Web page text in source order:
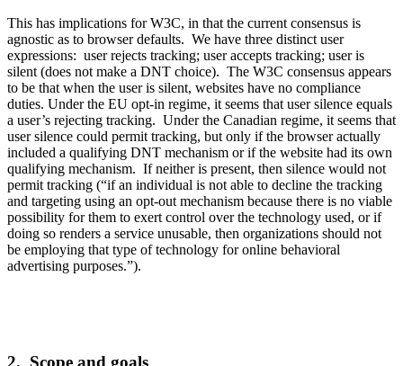
This has implications for W3C, in that the current consensus is
agnostic as to browser defaults. We have three distinct user
expressions: user rejects tracking; user accepts tracking; user is
silent (does not make a DNT choice). The W3C consensus appears
to be that when the user is silent, websites have no compliance
duties. Under the EU opt-in regime, it seems that user silence equals
a user’s rejecting tracking. Under the Canadian regime, it seems that
user silence could permit tracking, but only if the browser actually
included a qualifying DNT mechanism or if the website had its own
qualifying mechanism. If neither is present, then silence would not
permit tracking (“if an individual is not able to decline the tracking
and targeting using an opt-out mechanism because there is no viable
possibility for them to exert control over the technology used, or if
doing so renders a service unusable, then organizations should not
be employing that type of technology for online behavioral
advertising purposes.”).
2. Scope and goals